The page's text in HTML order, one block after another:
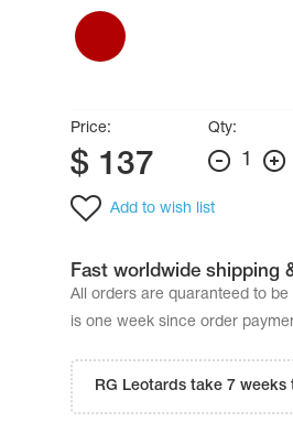
Price:
$ 137
Qty:
1
Add to wish list
Fast worldwide shipping
All orders are quaranteed to
is one week since order
RG Leotards take 7 weeks